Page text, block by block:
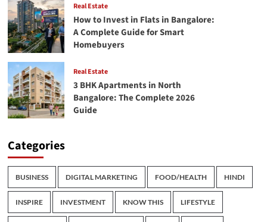
Real Estate
How to Invest in Flats in Bangalore:
A Complete Guide for Smart
Homebuyers
Real Estate
3 BHK Apartments in North
Bangalore: The Complete 2026
Guide
Categories
BUSINESS DIGITAL MARKETING FOOD/HEALTH HINDI
INSPIRE INVESTMENT KNOW THIS LIFESTYLE